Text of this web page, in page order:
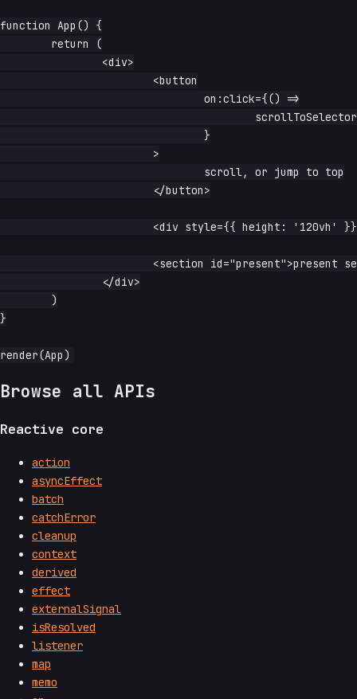
function App() {
}
Browse all APIs
Reactive core
action
asyncEffect
batch
catchError
cleanup
context
derived
effect
externalSignal
isResolved
listener
map
memo